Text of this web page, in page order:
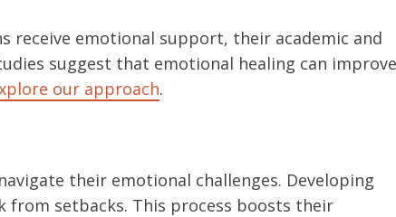
receive emotional support, their academic and
suggest that emotional healing can improve
our approach.
their emotional challenges. Developing
from setbacks. This process boosts their